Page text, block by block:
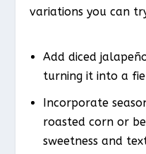
variations you can
Add diced
turning it into a
Incorporate
roasted corn or
sweetness and